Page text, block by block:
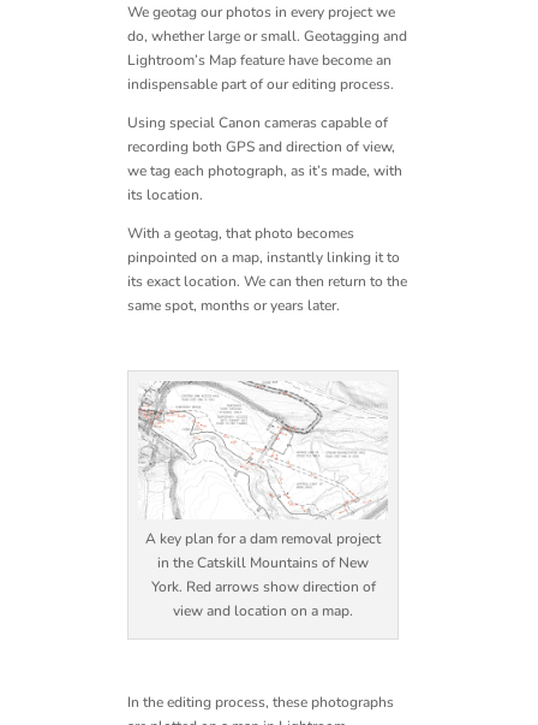
We geotag our photos in every project we
do, whether large or small. Geotagging and
Lightroom’s Map feature have become an
indispensable part of our editing process.
Using special Canon cameras capable of
recording both GPS and direction of view,
we tag each photograph, as it’s made, with
its location.
With a geotag, that photo becomes
pinpointed on a map, instantly linking it to
its exact location. We can then return to the
same spot, months or years later.
A key plan for a dam removal project
in the Catskill Mountains of New
York. Red arrows show direction of
view and location on a map.
In the editing process, these photographs